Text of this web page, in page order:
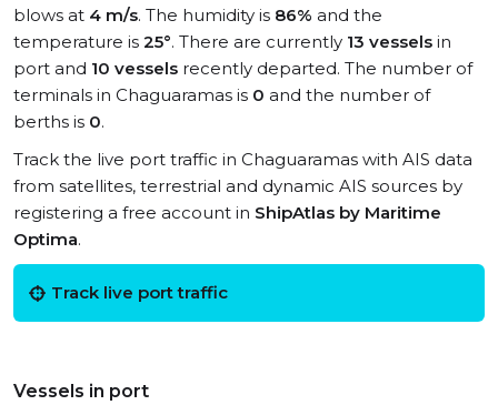
blows at 4 m/s. The humidity is 86% and the
temperature is 25°. There are currently 13 vessels in
port and 10 vessels recently departed. The number of
terminals in Chaguaramas is 0 and the number of
berths is 0.
Track the live port traffic in Chaguaramas with AIS data
from satellites, terrestrial and dynamic AIS sources by
registering a free account in ShipAtlas by Maritime
Optima.
Track live port traffic
Vessels in port